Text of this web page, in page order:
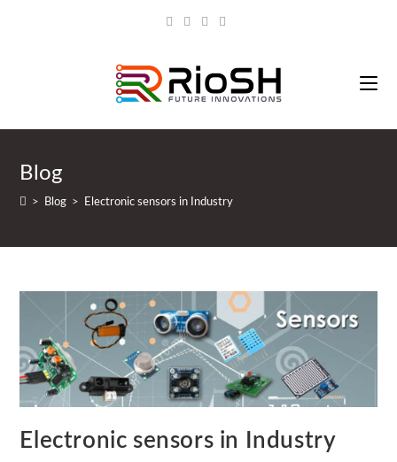
Blog
> Blog > Electronic sensors in Industry
Electronic sensors in Industry